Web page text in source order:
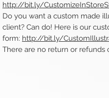
http://bit.ly/
Do you want a custom made
client? Can do! Here is our
form: http://bit.ly/
There are no return or refunds